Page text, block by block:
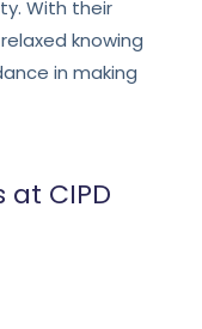
With their
knowing
in making
CIPD